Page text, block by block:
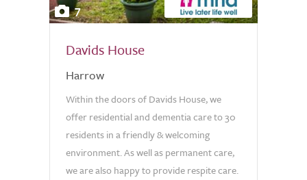
7
Davids House
Harrow
Within the doors of Davids House, we
offer residential and dementia care to 30
residents in a friendly & welcoming
environment. As well as permanent care,
we are also happy to provide respite care.